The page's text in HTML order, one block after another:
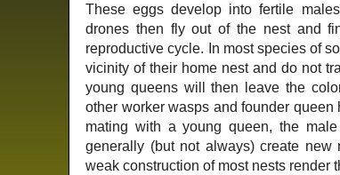
These eggs develop into fertile
drones then fly out of the nest and
reproductive cycle. In most species of
vicinity of their home nest and do not
young queens will then leave the
other worker wasps and founder
mating with a young queen, the
generally (but not always) create new
weak construction of most nests render